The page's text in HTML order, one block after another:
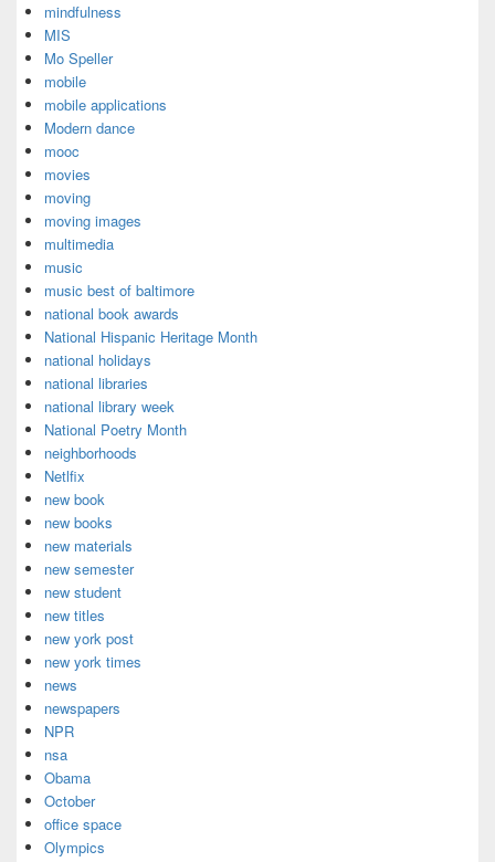
mindfulness
MIS
Mo Speller
mobile
mobile applications
Modern dance
mooc
movies
moving
moving images
multimedia
music
music best of baltimore
national book awards
National Hispanic Heritage Month
national holidays
national libraries
national library week
National Poetry Month
neighborhoods
Netlfix
new book
new books
new materials
new semester
new student
new titles
new york post
new york times
news
newspapers
NPR
nsa
Obama
October
office space
Olympics